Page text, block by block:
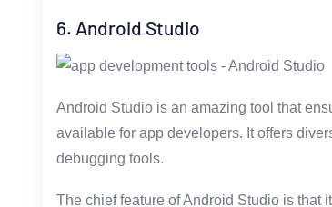
6. Android Studio
Android Studio is an amazing tool that
available for app developers. It offers
debugging tools.
The chief feature of Android Studio is that